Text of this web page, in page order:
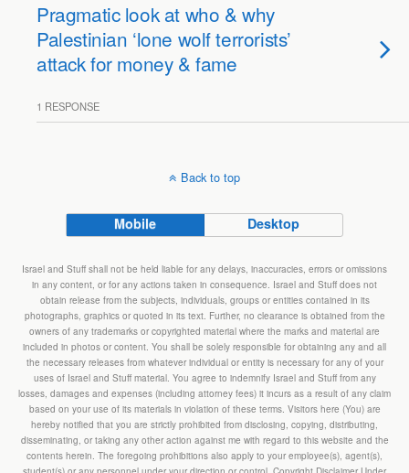
Pragmatic look at who & why
Palestinian ‘lone wolf terrorists’
attack for money & fame
1 RESPONSE
Back to top
Mobile Desktop
Israel and Stuff shall not be held liable for any delays, inaccuracies, errors or omissions
in any content, or for any actions taken in consequence. Israel and Stuff does not
obtain release from the subjects, individuals, groups or entities contained in its
photographs, graphics or quoted in its text. Further, no clearance is obtained from the
owners of any trademarks or copyrighted material where the marks and material are
included in photos or content. You shall be solely responsible for obtaining any and all
the necessary releases from whatever individual or entity is necessary for any of your
uses of Israel and Stuff material. You agree to indemnify Israel and Stuff from any
losses, damages and expenses (including attorney fees) it incurs as a result of any claim
based on your use of its materials in violation of these terms. Visitors here (You) are
hereby notified that you are strictly prohibited from disclosing, copying, distributing,
disseminating, or taking any other action against me with regard to this website and the
contents herein. The foregoing prohibitions also apply to your employee(s), agent(s),